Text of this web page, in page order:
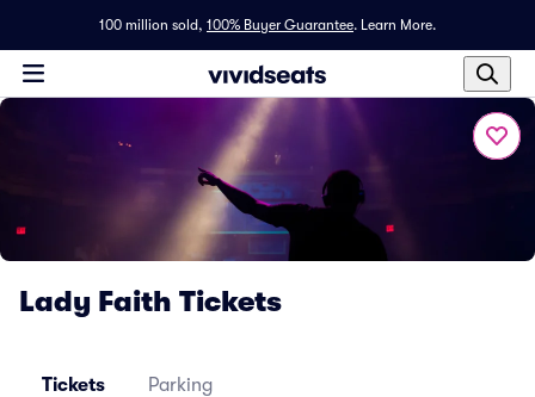
100 million sold, 100% Buyer Guarantee. Learn More.
Lady Faith Tickets
Tickets Parking